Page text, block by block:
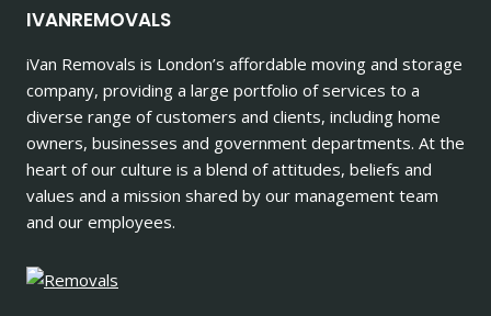
IVANREMOVALS
iVan Removals is London’s affordable moving and storage
company, providing a large portfolio of services to a
diverse range of customers and clients, including home
owners, businesses and government departments. At the
heart of our culture is a blend of attitudes, beliefs and
values and a mission shared by our management team
and our employees.